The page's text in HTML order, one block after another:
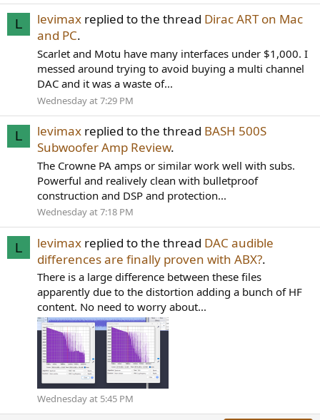
L levimax replied to the thread Dirac ART on Mac
and PC.
Scarlet and Motu have many interfaces under $1,000. I
messed around trying to avoid buying a multi channel
DAC and it was a waste of...
Wednesday at 7:29 PM
L levimax replied to the thread BASH 500S
Subwoofer Amp Review.
The Crowne PA amps or similar work well with subs.
Powerful and realively clean with bulletproof
construction and DSP and protection...
Wednesday at 7:18 PM
L levimax replied to the thread DAC audible
differences are finally proven with ABX?.
There is a large difference between these files
apparently due to the distortion adding a bunch of HF
content. No need to worry about...
Wednesday at 5:45 PM